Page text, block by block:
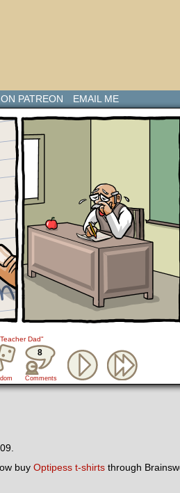
PATREON EMAIL ME
Dad"
8
Comments
buy Optipess t-shirts through